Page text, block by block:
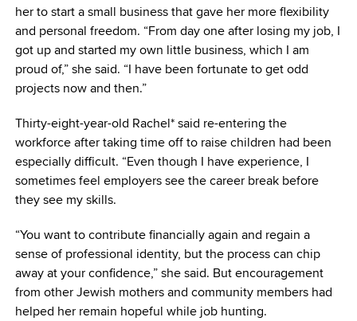
her to start a small business that gave her more flexibility
and personal freedom. “From day one after losing my job, I
got up and started my own little business, which I am
proud of,” she said. “I have been fortunate to get odd
projects now and then.”
Thirty-eight-year-old Rachel* said re-entering the
workforce after taking time off to raise children had been
especially difficult. “Even though I have experience, I
sometimes feel employers see the career break before
they see my skills.
“You want to contribute financially again and regain a
sense of professional identity, but the process can chip
away at your confidence,” she said. But encouragement
from other Jewish mothers and community members had
helped her remain hopeful while job hunting.